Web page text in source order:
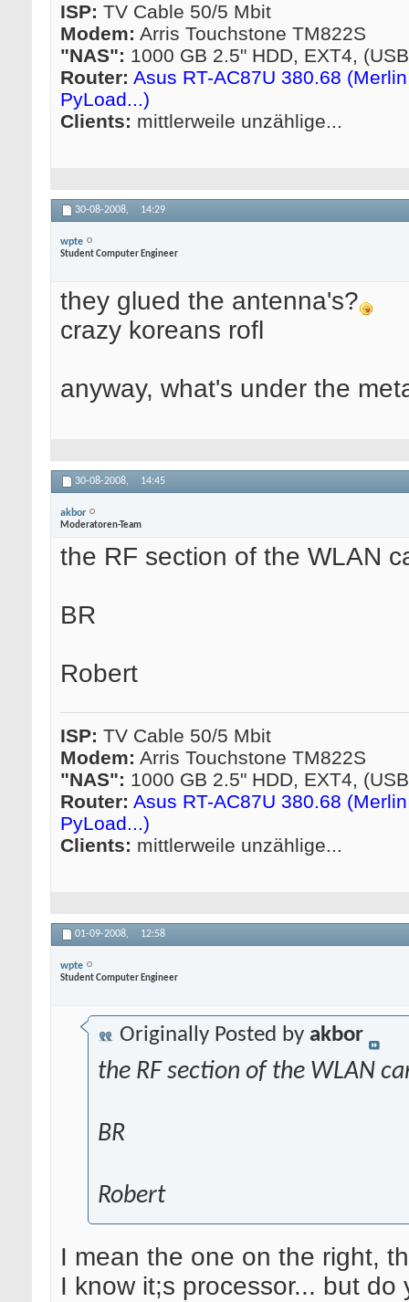
ISP: TV Cable 50/5 Mbit
Modem: Arris Touchstone TM822S
"NAS": 1000 GB 2.5" HDD, EXT4,
Router: Asus RT-AC87U 380.68
PyLoad...)
Clients: mittlerweile unzählige...
30-08-2008, 14:29
wpte
Student Computer Engineer
they glued the antenna's?
crazy koreans rofl
anyway, what's under the
30-08-2008, 14:45
akbor
Moderatoren-Team
the RF section of the WLAN
BR
Robert
ISP: TV Cable 50/5 Mbit
Modem: Arris Touchstone TM822S
"NAS": 1000 GB 2.5" HDD, EXT4,
Router: Asus RT-AC87U 380.68
PyLoad...)
Clients: mittlerweile unzählige...
01-09-2008, 12:58
wpte
Student Computer Engineer
Originally Posted by akbor
the RF section of the WLAN
BR
Robert
I mean the one on the right,
I know it;s processor... but